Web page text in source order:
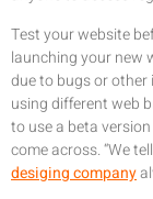
Test your website
launching your new
due to bugs or other
using different web
to use a beta
come across. “We
desiging company